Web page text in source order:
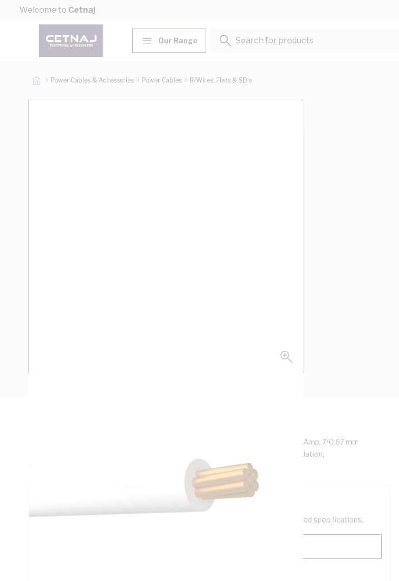
Skip to Content
Welcome to Cetnaj
Our Range
Search for products...
Power Cables & Accessories Power Cables B/Wires, Flats & SDIs
Building Wire, Single Insulated, 1 Core, 2.5 mm, Plain Annealed Copper, 0.6/1 kV, 22 Amp, 7/0.67 mm
Strands, 3.6 mm Overall Diameter, 0.8 mm Insulation Thickness, V-90HT PVC Insulation,
Unsheathed, White Insulation, 105 deg C, AS/NZS 5000.1
Looking for something specific? Search with keywords to help filter your required specifications.